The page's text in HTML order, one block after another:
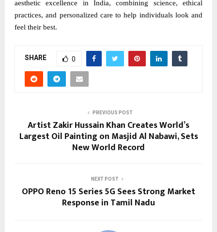
aesthetic excellence in India, combining science, ethical
practices, and personalized care to help individuals look and
feel their best.
SHARE 0
PREVIOUS POST
Artist Zakir Hussain Khan Creates World’s
Largest Oil Painting on Masjid Al Nabawi, Sets
New World Record
NEXT POST
OPPO Reno 15 Series 5G Sees Strong Market
Response in Tamil Nadu